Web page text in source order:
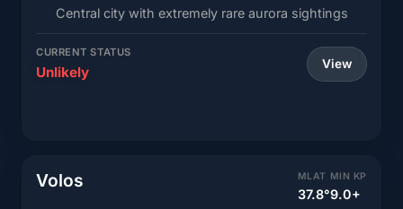
Central city with extremely rare aurora sightings
CURRENT STATUS
Unlikely View
Volos MLAT
37.8°
MIN KP
9.0+